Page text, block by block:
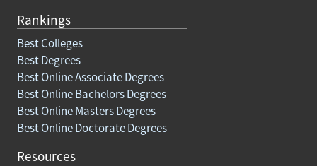
Rankings
Best Colleges
Best Degrees
Best Online Associate Degrees
Best Online Bachelors Degrees
Best Online Masters Degrees
Best Online Doctorate Degrees
Resources